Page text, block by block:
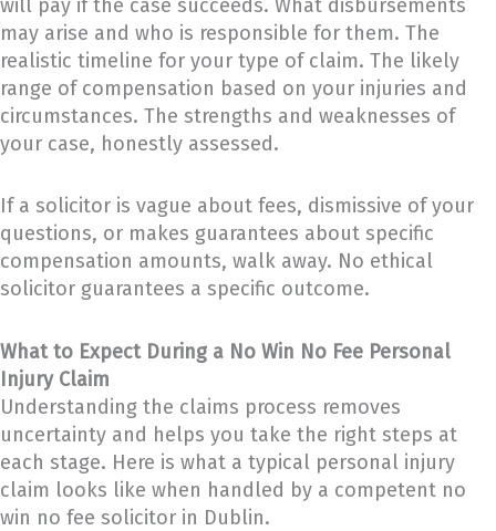
will pay if the case succeeds. What disbursements
may arise and who is responsible for them. The
realistic timeline for your type of claim. The likely
range of compensation based on your injuries and
circumstances. The strengths and weaknesses of
your case, honestly assessed.
If a solicitor is vague about fees, dismissive of your
questions, or makes guarantees about specific
compensation amounts, walk away. No ethical
solicitor guarantees a specific outcome.
What to Expect During a No Win No Fee Personal
Injury Claim
Understanding the claims process removes
uncertainty and helps you take the right steps at
each stage. Here is what a typical personal injury
claim looks like when handled by a competent no
win no fee solicitor in Dublin.